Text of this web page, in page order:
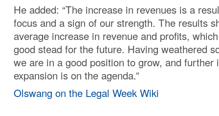
He added: “The increase in revenues is a
focus and a sign of our strength. The results
average increase in revenue and profits,
good stead for the future. Having weathered
we are in a good position to grow, and further
expansion is on the agenda.”
Olswang on the Legal Week Wiki